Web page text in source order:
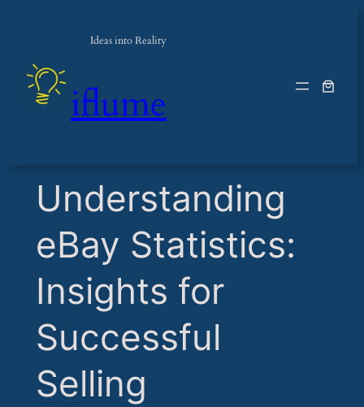
Ideas into Reality
iflume
​Understanding
eBay Statistics:
Insights for
Successful
Selling